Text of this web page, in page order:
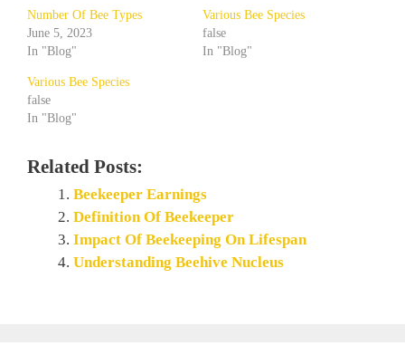
Number Of Bee Types
June 5, 2023
In "Blog"
Various Bee Species
false
In "Blog"
Various Bee Species
false
In "Blog"
Related Posts:
Beekeeper Earnings
Definition Of Beekeeper
Impact Of Beekeeping On Lifespan
Understanding Beehive Nucleus